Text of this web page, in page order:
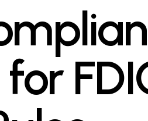
Qualification Form
Immigration FAQs